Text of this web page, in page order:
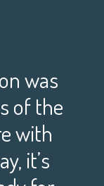
was
of the
with
it’s